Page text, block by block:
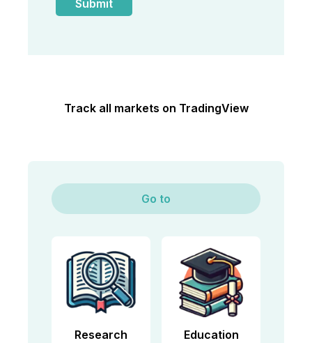
Track all markets on TradingView
Go to
Research Education